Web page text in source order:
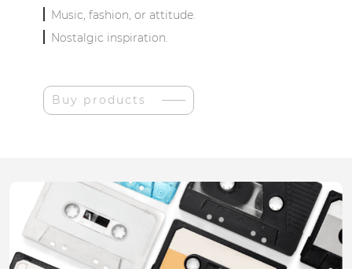
Music, fashion, or attitude.
Nostalgic inspiration.
Buy products